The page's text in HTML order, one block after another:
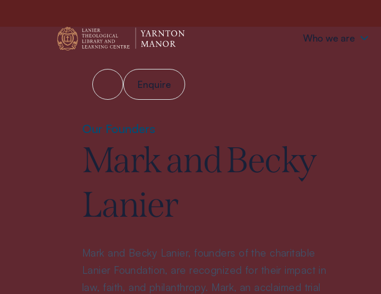
Who we are
Enquire
Our Founders
Mark and Becky
Lanier
Mark and Becky Lanier, founders of the charitable
Lanier Foundation, are recognized for their impact in
law, faith, and philanthropy. Mark, an acclaimed trial